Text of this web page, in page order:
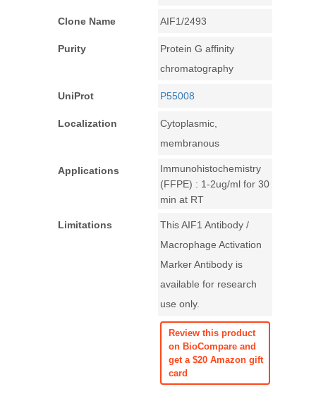
Clone Name AIF1/2493
Purity
Protein G affinity
chromatography
UniProt P55008
Localization
Cytoplasmic,
membranous
Applications
Immunohistochemistry
(FFPE) : 1-2ug/ml for 30
min at RT
Limitations
This AIF1 Antibody /
Macrophage Activation
Marker Antibody is
available for research
use only.
Review this product
on BioCompare and
get a $20 Amazon gift
card